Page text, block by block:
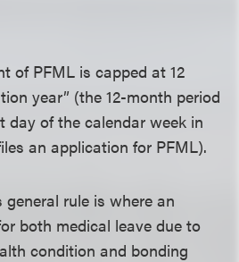
of PFML is capped at 12
year” (the 12-month period
day of the calendar week in
an application for PFML).
rule is where an
both medical leave due to
condition and bonding